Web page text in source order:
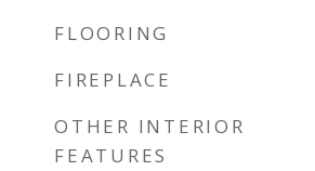
FLOORING
FIREPLACE
OTHER INTERIOR
FEATURES